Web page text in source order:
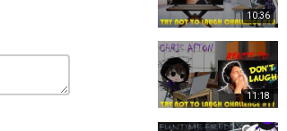
10:36
11:18